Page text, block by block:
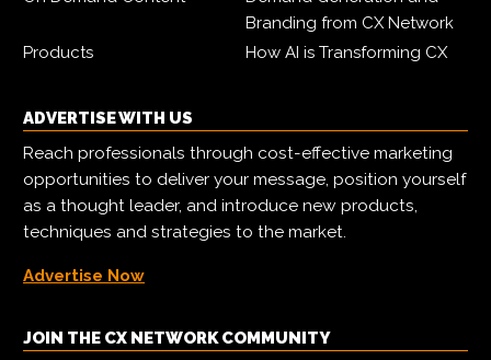
Branding from CX Network
Products
How AI is Transforming CX
ADVERTISE WITH US
Reach professionals through cost-effective marketing
opportunities to deliver your message, position yourself
as a thought leader, and introduce new products,
techniques and strategies to the market.
Advertise Now
JOIN THE CX NETWORK COMMUNITY